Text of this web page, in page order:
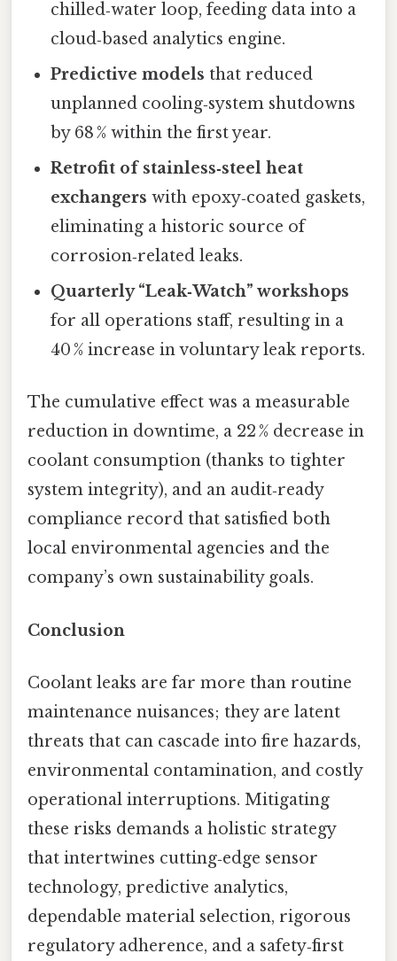
chilled‑water loop, feeding data into a
cloud‑based analytics engine.
Predictive models that reduced
unplanned cooling‑system shutdowns
by 68 % within the first year.
Retrofit of stainless‑steel heat
exchangers with epoxy‑coated gaskets,
eliminating a historic source of
corrosion‑related leaks.
Quarterly “Leak‑Watch” workshops
for all operations staff, resulting in a
40 % increase in voluntary leak reports.
The cumulative effect was a measurable
reduction in downtime, a 22 % decrease in
coolant consumption (thanks to tighter
system integrity), and an audit‑ready
compliance record that satisfied both
local environmental agencies and the
company’s own sustainability goals.
Conclusion
Coolant leaks are far more than routine
maintenance nuisances; they are latent
threats that can cascade into fire hazards,
environmental contamination, and costly
operational interruptions. Mitigating
these risks demands a holistic strategy
that intertwines cutting‑edge sensor
technology, predictive analytics,
dependable material selection, rigorous
regulatory adherence, and a safety‑first